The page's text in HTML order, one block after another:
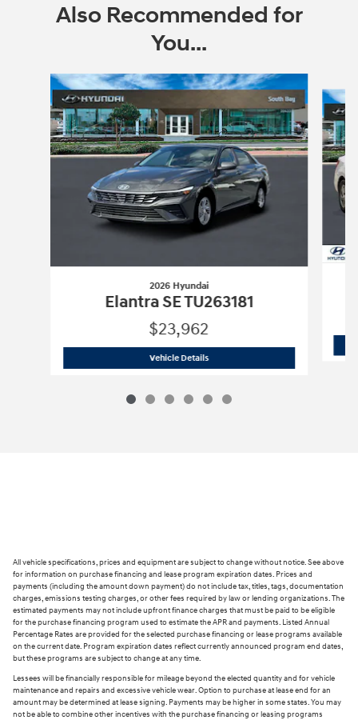
Also Recommended for
You...
Slide 1 of 6
2026 Hyundai
Elantra SE TU263181
$23,962
Vehicle Details2026 Hyundai Elantra SE TU263181
All vehicle specifications, prices and equipment are subject to change without notice. See above
for information on purchase financing and lease program expiration dates. Prices and
payments (including the amount down payment) do not include tax, titles, tags, documentation
charges, emissions testing charges, or other fees required by law or lending organizations. The
estimated payments may not include upfront finance charges that must be paid to be eligible
for the purchase financing program used to estimate the APR and payments. Listed Annual
Percentage Rates are provided for the selected purchase financing or lease programs available
on the current date. Program expiration dates reflect currently announced program end dates,
but these programs are subject to change at any time.
Lessees will be financially responsible for mileage beyond the elected quantity and for vehicle
maintenance and repairs and excessive vehicle wear. Option to purchase at lease end for an
amount may be determined at lease signing. Payments may be higher in some states. You may
not be able to combine other incentives with the purchase financing or leasing programs